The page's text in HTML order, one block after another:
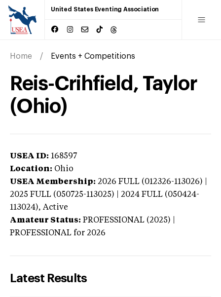
United States Eventing Association
Home Events + Competitions
Reis-Crihfield, Taylor
(Ohio)
USEA ID: 168597
Location: Ohio
USEA Membership: 2026 FULL (012326-113026) |
2025 FULL (050725-113025) | 2024 FULL (050424-
113024), Active
Amateur Status: PROFESSIONAL (2025) |
PROFESSIONAL for 2026
Latest Results